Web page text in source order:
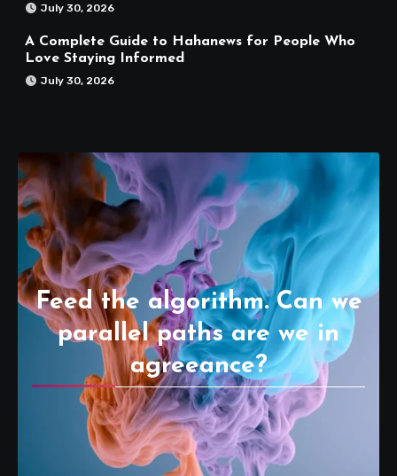
July 30, 2026
A Complete Guide to Hahanews for People Who
Love Staying Informed
July 30, 2026
Feed the algorithm. Can we
parallel paths are we in
agreeance?